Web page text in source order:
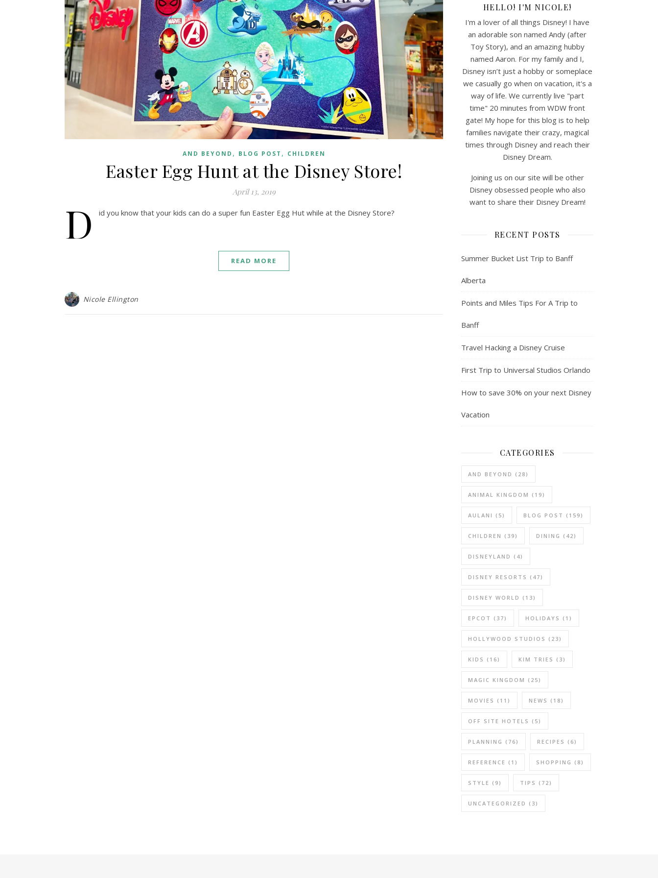
AND BEYOND , BLOG POST , CHILDREN
Easter Egg Hunt at the Disney Store!
April 13, 2019
D id you know that your kids can do a super fun Easter Egg Hut while at the Disney Store?
READ MORE
Nicole Ellington
HELLO! I'M NICOLE!
I'm a lover of all things Disney! I have
an adorable son named Andy (after
Toy Story), and an amazing hubby
named Aaron. For my family and I,
Disney isn’t just a hobby or someplace
we casually go when on vacation, it's a
way of life. We currently live "part
time" 20 minutes from WDW front
gate! My hope for this blog is to help
families navigate their crazy, magical
times through Disney and reach their
Disney Dream.
Joining us on our site will be other
Disney obsessed people who also
want to share their Disney Dream!
RECENT POSTS
Summer Bucket List Trip to Banff
Alberta
Points and Miles Tips For A Trip to
Banff
Travel Hacking a Disney Cruise
First Trip to Universal Studios Orlando
How to save 30% on your next Disney
Vacation
CATEGORIES
AND BEYOND (28)
ANIMAL KINGDOM (19)
AULANI (5) BLOG POST (159)
CHILDREN (39) DINING (42)
DISNEYLAND (4)
DISNEY RESORTS (47)
DISNEY WORLD (13)
EPCOT (37) HOLIDAYS (1)
HOLLYWOOD STUDIOS (23)
KIDS (16) KIM TRIES (3)
MAGIC KINGDOM (25)
MOVIES (11) NEWS (18)
OFF SITE HOTELS (5)
PLANNING (76) RECIPES (6)
REFERENCE (1) SHOPPING (8)
STYLE (9) TIPS (72)
UNCATEGORIZED (3)